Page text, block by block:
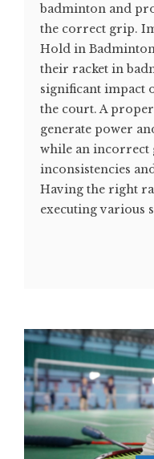
badminton and
the correct grip.
Hold in
their racket in
significant impact
the court. A
generate power
while an incorrect
inconsistencies
Having the right
executing various